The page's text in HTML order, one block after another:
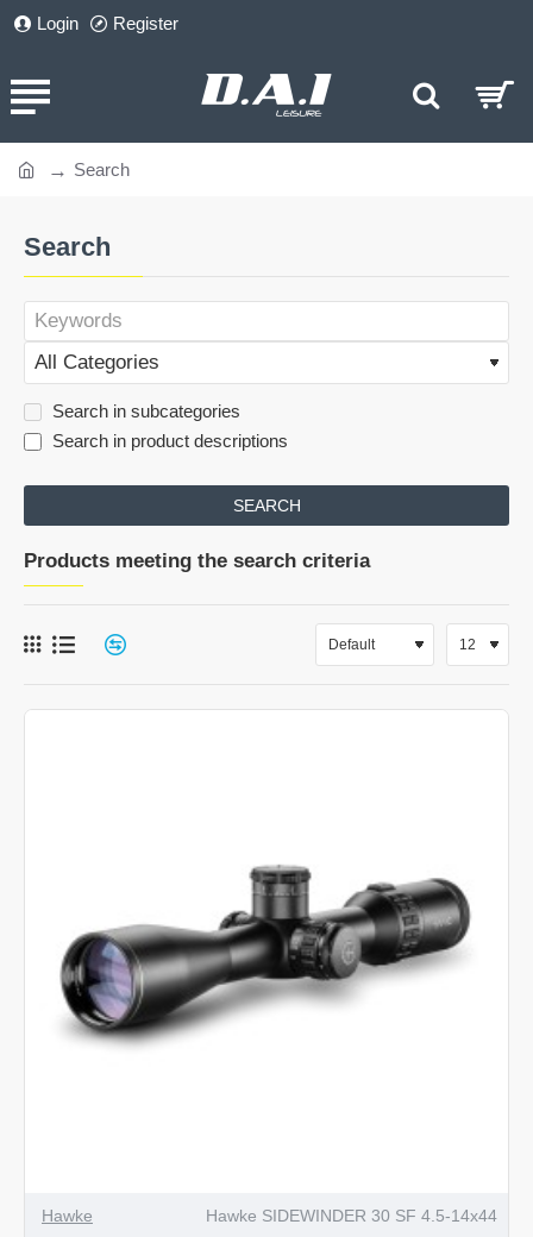
Login Register
Search
Search
Search in subcategories
Search in product descriptions
SEARCH
Products meeting the search criteria
Hawke Hawke SIDEWINDER 30 SF 4.5-14x44